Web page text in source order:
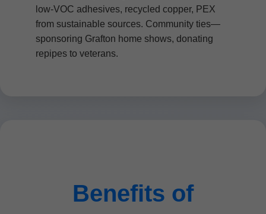
low-VOC adhesives, recycled copper, PEX
from sustainable sources. Community ties—
sponsoring Grafton home shows, donating
repipes to veterans.
Benefits of